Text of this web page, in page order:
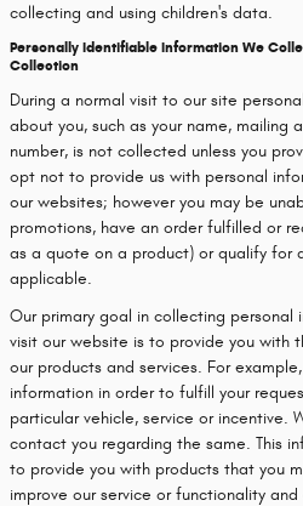
collecting and using children's data.
Personally Identifiable Information We
Collection
During a normal visit to our site
about you, such as your name, mailing
number, is not collected unless you
opt not to provide us with personal
our websites; however you may be
promotions, have an order fulfilled or
as a quote on a product) or qualify for
applicable.
Our primary goal in collecting personal
visit our website is to provide you with
our products and services. For
information in order to fulfill your
particular vehicle, service or incentive.
contact you regarding the same. This
to provide you with products that you
improve our service or functionality